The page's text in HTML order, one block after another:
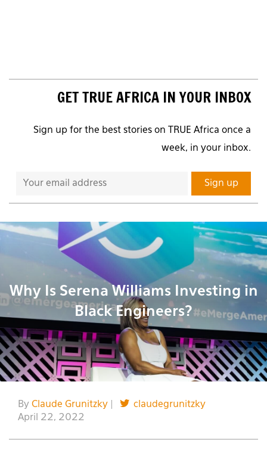
GET TRUE AFRICA IN YOUR INBOX
Sign up for the best stories on TRUE Africa once a
week, in your inbox.
Why Is Serena Williams Investing in
Black Engineers?
By Claude Grunitzky
claudegrunitzky
April 22, 2022